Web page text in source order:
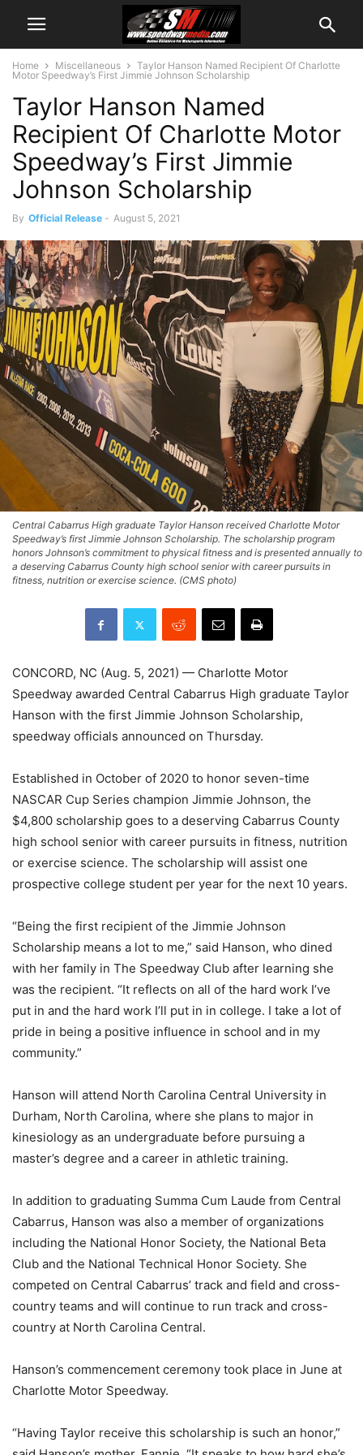
Home Miscellaneous
Taylor Hanson Named Recipient Of Charlotte
Motor Speedway’s First Jimmie Johnson Scholarship
Taylor Hanson Named
Recipient Of Charlotte Motor
Speedway’s First Jimmie
Johnson Scholarship
By Official Release - August 5, 2021
Central Cabarrus High graduate Taylor Hanson received Charlotte Motor
Speedway’s first Jimmie Johnson Scholarship. The scholarship program
honors Johnson’s commitment to physical fitness and is presented annually to
a deserving Cabarrus County high school senior with career pursuits in
fitness, nutrition or exercise science. (CMS photo)
CONCORD, NC (Aug. 5, 2021) — Charlotte Motor
Speedway awarded Central Cabarrus High graduate Taylor
Hanson with the first Jimmie Johnson Scholarship,
speedway officials announced on Thursday.
Established in October of 2020 to honor seven-time
NASCAR Cup Series champion Jimmie Johnson, the
$4,800 scholarship goes to a deserving Cabarrus County
high school senior with career pursuits in fitness, nutrition
or exercise science. The scholarship will assist one
prospective college student per year for the next 10 years.
“Being the first recipient of the Jimmie Johnson
Scholarship means a lot to me,” said Hanson, who dined
with her family in The Speedway Club after learning she
was the recipient. “It reflects on all of the hard work I’ve
put in and the hard work I’ll put in in college. I take a lot of
pride in being a positive influence in school and in my
community.”
Hanson will attend North Carolina Central University in
Durham, North Carolina, where she plans to major in
kinesiology as an undergraduate before pursuing a
master’s degree and a career in athletic training.
In addition to graduating Summa Cum Laude from Central
Cabarrus, Hanson was also a member of organizations
including the National Honor Society, the National Beta
Club and the National Technical Honor Society. She
competed on Central Cabarrus’ track and field and cross-
country teams and will continue to run track and cross-
country at North Carolina Central.
Hanson’s commencement ceremony took place in June at
Charlotte Motor Speedway.
“Having Taylor receive this scholarship is such an honor,”